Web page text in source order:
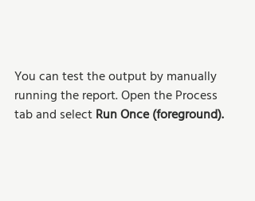
You can test the output by manually
running the report. Open the Process
tab and select Run Once (foreground).